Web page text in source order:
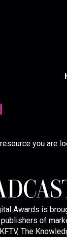
you are
Awards is
publishers of
The